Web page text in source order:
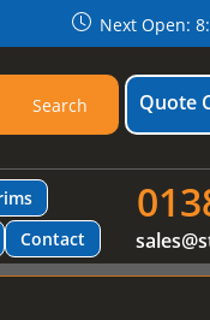
Next Open:
Search Quote
Contact